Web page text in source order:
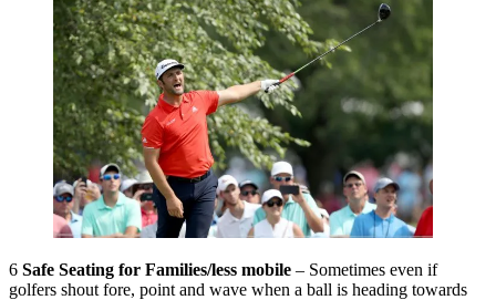
6 Safe Seating for Families/less mobile – Sometimes even if
golfers shout fore, point and wave when a ball is heading towards